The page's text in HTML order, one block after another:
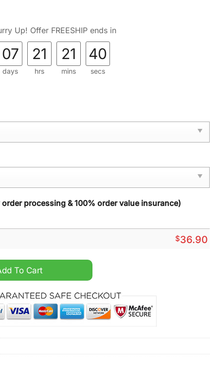
Up! Offer FREESHIP ends in
07
days
21
hrs
21
mins
38
secs
processing & 100% order value insurance)
$36.90
Premier Royal Jersey quantity
To Cart